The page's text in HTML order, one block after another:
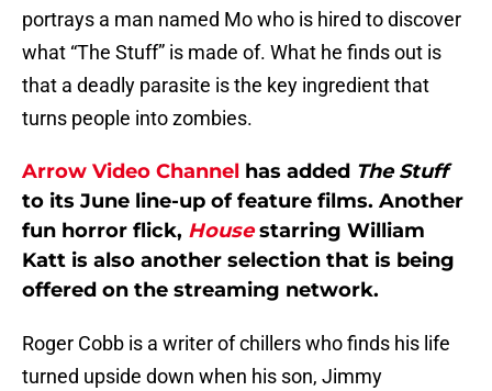
portrays a man named Mo who is hired to discover
what “The Stuff” is made of. What he finds out is
that a deadly parasite is the key ingredient that
turns people into zombies.
Arrow Video Channel has added The Stuff
to its June line-up of feature films. Another
fun horror flick, Housestarring William
Katt is also another selection that is being
offered on the streaming network.
Roger Cobb is a writer of chillers who finds his life
turned upside down when his son, Jimmy